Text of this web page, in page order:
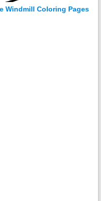
Windmill Coloring Pages